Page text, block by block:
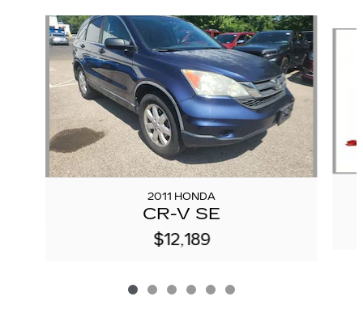
Slide 1 of 6
2011 HONDA
CR-V SE
$12,189